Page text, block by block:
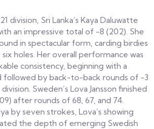
division, Sri Lanka’s Kaya Daluwatte
an impressive total of -8 (202). She
in spectacular form, carding birdies
holes. Her overall performance was
consistency, beginning with a
followed by back-to-back rounds of -3
Sweden’s Lova Jansson finished
after rounds of 68, 67, and 74.
by seven strokes, Lova’s showing
the depth of emerging Swedish